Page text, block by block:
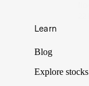
Learn
Blog
Explore stocks